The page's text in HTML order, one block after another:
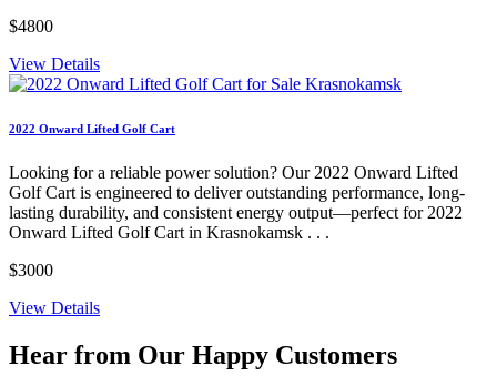
$4800
View Details
2022 Onward Lifted Golf Cart
Looking for a reliable power solution? Our 2022 Onward Lifted
Golf Cart is engineered to deliver outstanding performance, long-
lasting durability, and consistent energy output—perfect for 2022
Onward Lifted Golf Cart in Krasnokamsk . . .
$3000
View Details
Hear from Our Happy Customers